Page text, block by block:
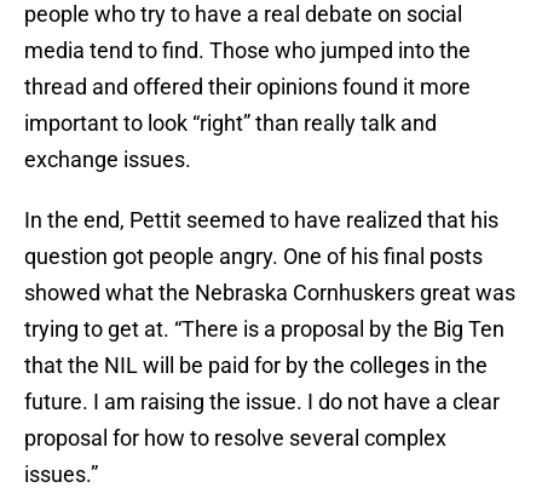
people who try to have a real debate on social
media tend to find. Those who jumped into the
thread and offered their opinions found it more
important to look “right” than really talk and
exchange issues.
In the end, Pettit seemed to have realized that his
question got people angry. One of his final posts
showed what the Nebraska Cornhuskers great was
trying to get at. “There is a proposal by the Big Ten
that the NIL will be paid for by the colleges in the
future. I am raising the issue. I do not have a clear
proposal for how to resolve several complex
issues.”